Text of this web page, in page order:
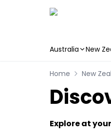
Australia New
Home New
Explore at